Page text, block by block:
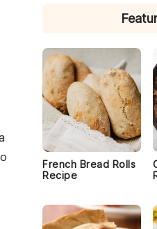
French Bread Rolls
Recipe